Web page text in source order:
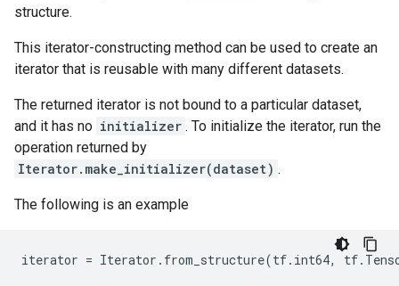
structure.
This iterator-constructing method can be used to create an
iterator that is reusable with many different datasets.
The returned iterator is not bound to a particular dataset,
and it has no initializer . To initialize the iterator, run the
operation returned by
Iterator.make_initializer(dataset) .
The following is an example
iterator = Iterator . from_structure(tf. int64, tf.